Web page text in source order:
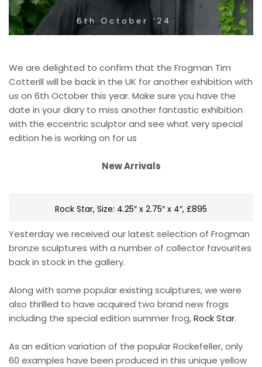
We are delighted to confirm that the Frogman Tim
Cotterill will be back in the UK for another exhibition with
us on 6th October this year. Make sure you have the
date in your diary to miss another fantastic exhibition
with the eccentric sculptor and see what very special
edition he is working on for us
New Arrivals
Rock Star, Size: 4.25″ x 2.75″ x 4″, £895
Yesterday we received our latest selection of Frogman
bronze sculptures with a number of collector favourites
back in stock in the gallery.
Along with some popular existing sculptures, we were
also thrilled to have acquired two brand new frogs
including the special edition summer frog,Rock Star.
As an edition variation of the popular Rockefeller, only
60 examples have been produced in this unique yellow